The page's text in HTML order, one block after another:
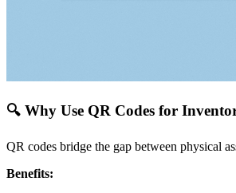
🔍 Why Use QR Codes for
QR codes bridge the gap between physical
Benefits: